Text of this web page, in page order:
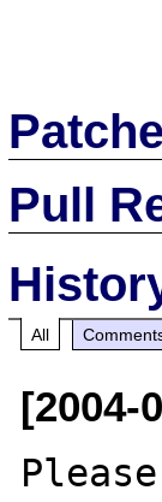
Pull
All
[2004-